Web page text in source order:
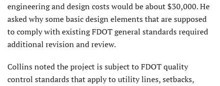
engineering and design costs would be about $30,000. He
asked why some basic design elements that are supposed
to comply with existing FDOT general standards required
additional revision and review.
Collins noted the project is subject to FDOT quality
control standards that apply to utility lines, setbacks,